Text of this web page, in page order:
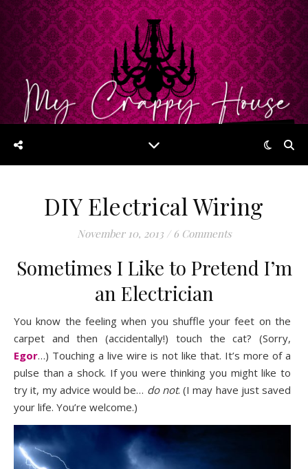
DIY Electrical Wiring
November 10, 2013 / 6 Comments
Sometimes I Like to Pretend I’m
an Electrician
You know the feeling when you shuffle your feet on the
carpet and then (accidentally!) touch the cat? (Sorry,
Egor…) Touching a live wire is not like that. It’s more of a
pulse than a shock. If you were thinking you might like to
try it, my advice would be… do not. (I may have just saved
your life. You’re welcome.)